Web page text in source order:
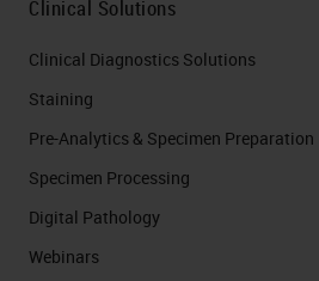
Clinical Solutions
Clinical Diagnostics Solutions
Staining
Pre-Analytics & Specimen Preparation
Specimen Processing
Digital Pathology
Webinars